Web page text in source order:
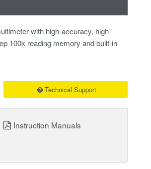
with high-accuracy, high-
100k reading memory and built-in
Technical Support
Instruction Manuals